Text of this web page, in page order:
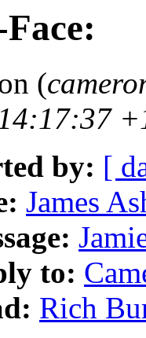
(
by: [
James
to:
Rich